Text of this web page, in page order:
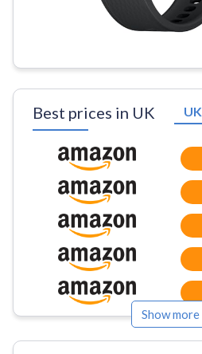
Best prices in UK UK
Show more